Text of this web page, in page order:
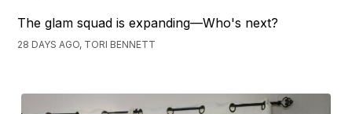
The glam squad is expanding—Who's next?
28 DAYS AGO, TORI BENNETT